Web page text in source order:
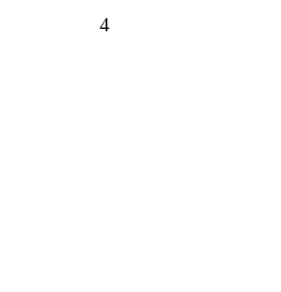
4